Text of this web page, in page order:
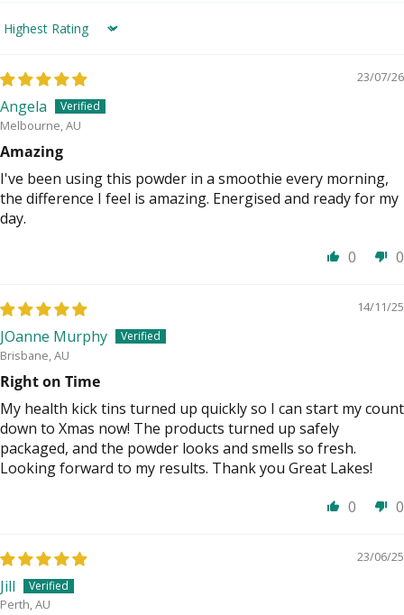
Sort by
23/07/26
Angela
Melbourne, AU
Amazing
I've been using this powder in a smoothie every morning,
the difference I feel is amazing. Energised and ready for my
day.
0
0
14/11/25
JOanne Murphy
Brisbane, AU
Right on Time
My health kick tins turned up quickly so I can start my count
down to Xmas now! The products turned up safely
packaged, and the powder looks and smells so fresh.
Looking forward to my results. Thank you Great Lakes!
0
0
23/06/25
Jill
Perth, AU